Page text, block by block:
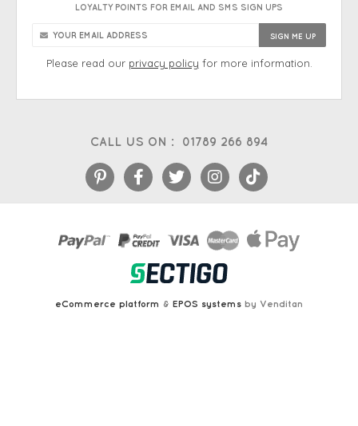
CALL US ON : 01789 266 894
LOYALTY POINTS FOR EMAIL AND SMS SIGN UPS
Please read our privacy policy for more information.
eCommerce platform & EPOS systems by Venditan